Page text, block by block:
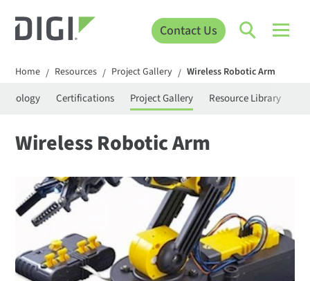
Contact Us
Home / Resources / Project Gallery / Wireless Robotic Arm
Certifications Project Gallery Resource Library
Wireless Robotic Arm